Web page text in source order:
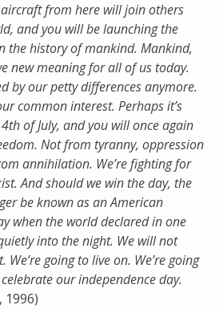
from here will join others
and you will be launching the
the history of mankind. Mankind,
new meaning for all of us today.
by our petty differences anymore.
common interest. Perhaps it’s
of July, and you will once again
Not from tyranny, oppression
annihilation. We’re fighting for
And should we win the day, the
be known as an American
when the world declared in one
into the night. We will not
going to live on. We’re going
our independence day.
1996)